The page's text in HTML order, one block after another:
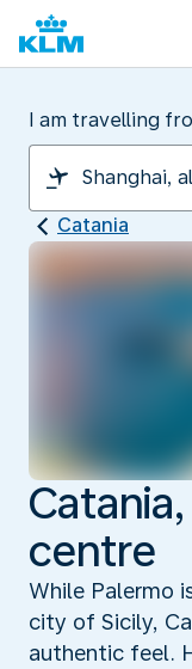
I am travelling
Catania
centre
While Palermo
city of Sicily,
authentic feel.